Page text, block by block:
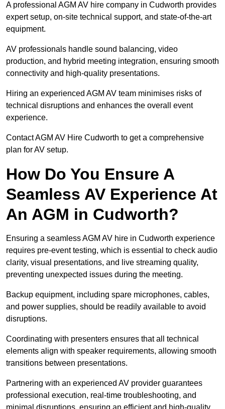
A professional AGM AV hire company in Cudworth provides
expert setup, on-site technical support, and state-of-the-art
equipment.
AV professionals handle sound balancing, video
production, and hybrid meeting integration, ensuring smooth
connectivity and high-quality presentations.
Hiring an experienced AGM AV team minimises risks of
technical disruptions and enhances the overall event
experience.
Contact AGM AV Hire Cudworth to get a comprehensive
plan for AV setup.
How Do You Ensure A
Seamless AV Experience At
An AGM in Cudworth?
Ensuring a seamless AGM AV hire in Cudworth experience
requires pre-event testing, which is essential to check audio
clarity, visual presentations, and live streaming quality,
preventing unexpected issues during the meeting.
Backup equipment, including spare microphones, cables,
and power supplies, should be readily available to avoid
disruptions.
Coordinating with presenters ensures that all technical
elements align with speaker requirements, allowing smooth
transitions between presentations.
Partnering with an experienced AV provider guarantees
professional execution, real-time troubleshooting, and